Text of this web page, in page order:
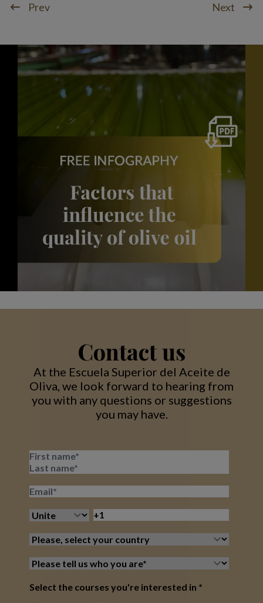
Prev Next
Contact us
At the Escuela Superior del Aceite de
Oliva, we look forward to hearing from
you with any questions or suggestions
you may have.
Select the courses you're interested in *